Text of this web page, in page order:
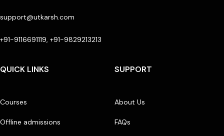
support@utkarsh.com
+91-9116691119, +91-9829213213
QUICK LINKS
Courses
Offline admissions
SUPPORT
About Us
FAQs